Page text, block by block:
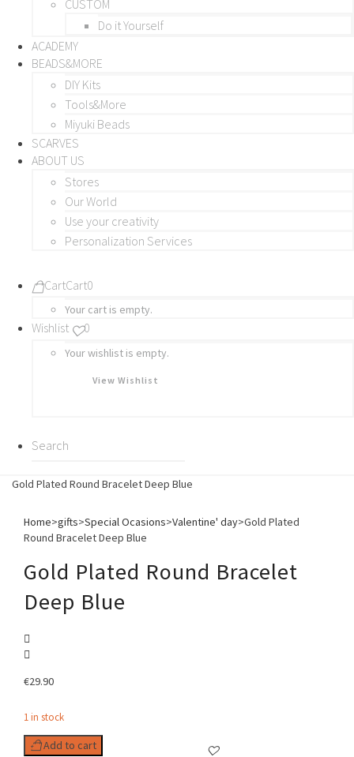
CUSTOM
Do it Yourself
ACADEMY
BEADS&MORE
DIY Kits
Tools&More
Miyuki Beads
SCARVES
ABOUT US
Stores
Our World
Use your creativity
Personalization Services
CartCart0
Your cart is empty.
Wishlist 0
Your wishlist is empty.
View Wishlist
Gold Plated Round Bracelet Deep Blue
Home>gifts>Special Ocasions>Valentine' day>Gold Plated
Round Bracelet Deep Blue
Gold Plated Round Bracelet
Deep Blue
€29.90
1 in stock
Add to cart